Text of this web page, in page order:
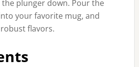
the plunger down. Pour the
your favorite mug, and
flavors.